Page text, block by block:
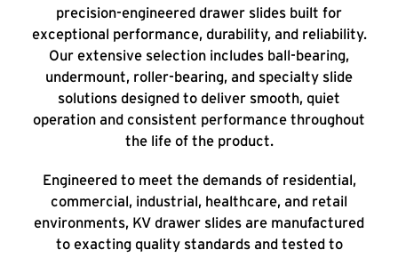
precision-engineered drawer slides built for
exceptional performance, durability, and reliability.
Our extensive selection includes ball-bearing,
undermount, roller-bearing, and specialty slide
solutions designed to deliver smooth, quiet
operation and consistent performance throughout
the life of the product.
Engineered to meet the demands of residential,
commercial, industrial, healthcare, and retail
environments, KV drawer slides are manufactured
to exacting quality standards and tested to